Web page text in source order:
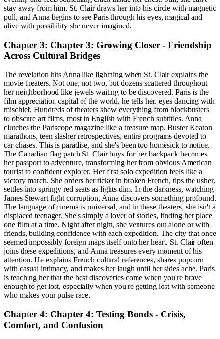
stay away from him. St. Clair draws her into his circle with magnetic
pull, and Anna begins to see Paris through his eyes, magical and
alive with possibility she never imagined.
Chapter 3: Chapter 3: Growing Closer - Friendship
Across Cultural Bridges
The revelation hits Anna like lightning when St. Clair explains the
movie theaters. Not one, not two, but dozens scattered throughout
her neighborhood like jewels waiting to be discovered. Paris is the
film appreciation capital of the world, he tells her, eyes dancing with
mischief. Hundreds of theaters show everything from blockbusters
to obscure art films, most in English with French subtitles. Anna
clutches the Pariscope magazine like a treasure map. Buster Keaton
marathons, teen slasher retrospectives, entire programs devoted to
car chases. This is paradise, and she's been too homesick to notice.
The Canadian flag patch St. Clair buys for her backpack becomes
her passport to adventure, transforming her from obvious American
tourist to confident explorer. Her first solo expedition feels like a
victory march. She orders her ticket in broken French, tips the usher,
settles into springy red seats as lights dim. In the darkness, watching
James Stewart fight corruption, Anna discovers something profound.
The language of cinema is universal, and in these theaters, she isn't a
displaced teenager. She's simply a lover of stories, finding her place
one film at a time. Night after night, she ventures out alone or with
friends, building confidence with each expedition. The city that once
seemed impossibly foreign maps itself onto her heart. St. Clair often
joins these expeditions, and Anna treasures every moment of his
attention. He explains French cultural references, shares popcorn
with casual intimacy, and makes her laugh until her sides ache. Paris
is teaching her that the best discoveries come when you're brave
enough to get lost, especially when you're getting lost with someone
who makes your pulse race.
Chapter 4: Chapter 4: Testing Bonds - Crisis,
Comfort, and Confusion